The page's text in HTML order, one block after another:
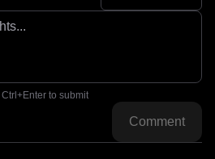
to submit
Comment